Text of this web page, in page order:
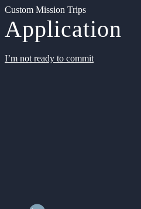
Custom Mission Trips
Application
I’m not ready to commit